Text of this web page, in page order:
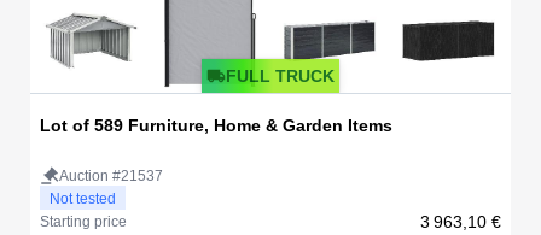
FULL TRUCK
Lot of 589 Furniture, Home & Garden Items
Auction #21537
Not tested
Starting price
3 963,10 €